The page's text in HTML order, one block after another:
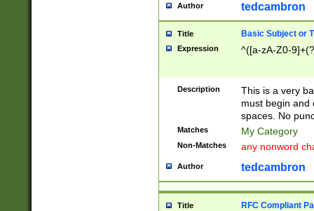
Author tedcambron
Title Basic Subject or
Expression ^([a-zA-Z0-
Description
This is a very
must begin and
spaces. No
Matches My Category
Non-Matches any nonword
Author tedcambron
Title RFC Compliant